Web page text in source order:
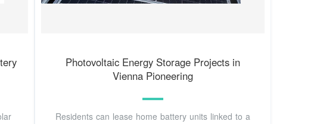
Photovoltaic Energy Storage Projects in
Vienna Pioneering
Residents can lease home battery units linked to a